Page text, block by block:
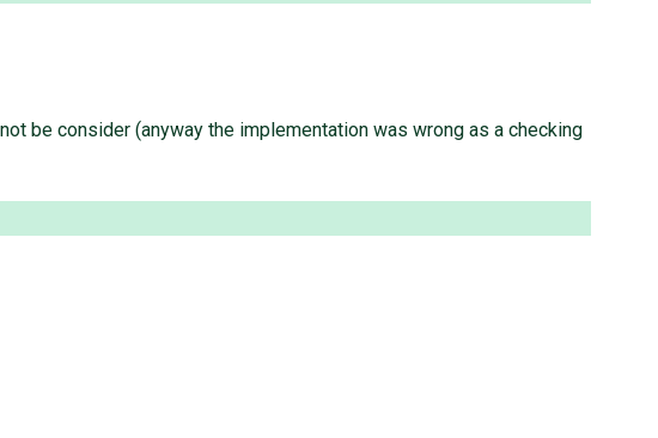
be consider (anyway the implementation was wrong as a checking